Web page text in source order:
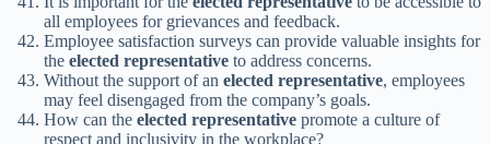
all employees for grievances and feedback.
Employee satisfaction surveys can provide valuable insights for
the elected representative to address concerns.
Without the support of an elected representative, employees
may feel disengaged from the company’s goals.
How can the elected representative promote a culture of
respect and inclusivity in the workplace?